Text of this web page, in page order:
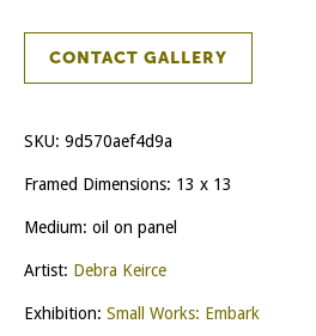
CONTACT GALLERY
SKU: 9d570aef4d9a
Framed Dimensions: 13 x 13
Medium: oil on panel
Artist: Debra Keirce
Exhibition: Small Works: Embark